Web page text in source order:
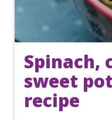
Spinach,
sweet
recipe